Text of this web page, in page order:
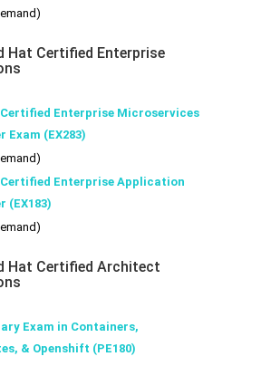
Hat Certified Enterprise
Certified Enterprise Microservices
Exam (EX283)
Certified Enterprise Application
(EX183)
Hat Certified Architect
Exam in Containers,
& Openshift (PE180)